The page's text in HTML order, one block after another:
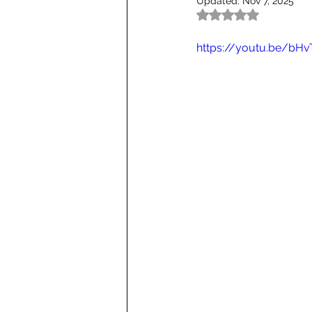
Rated NaN out of
https://youtu.be/